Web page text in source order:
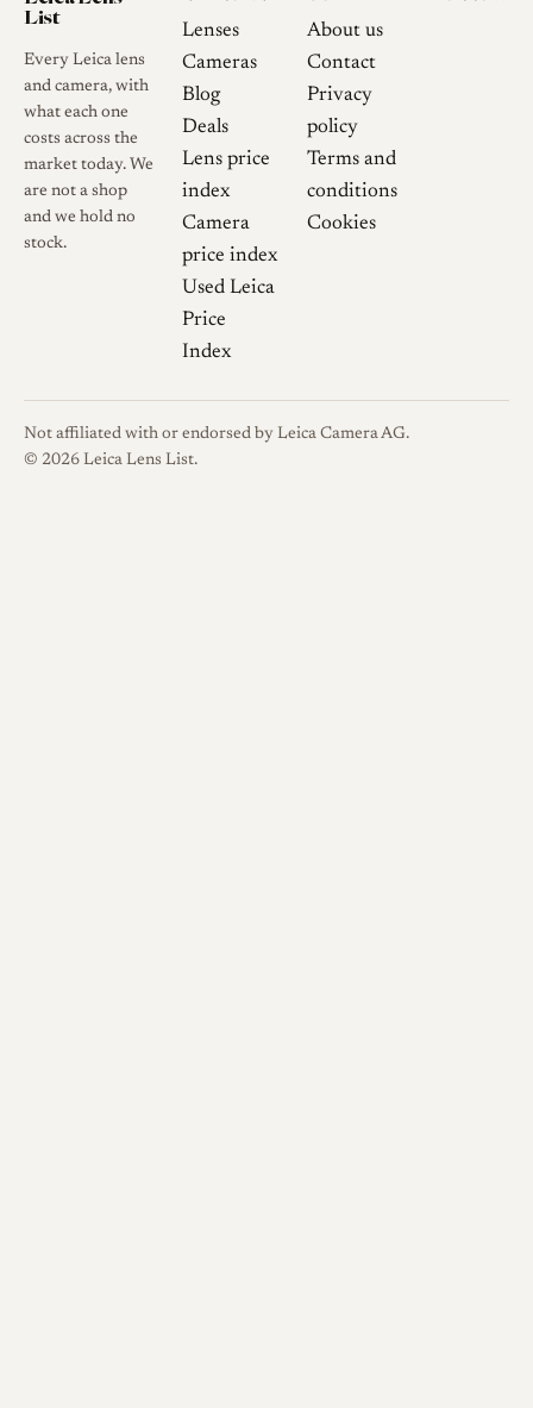
List
Every Leica lens
and camera, with
what each one
costs across the
market today. We
are not a shop
and we hold no
stock.
Lenses
Cameras
Blog
Deals
Lens price
index
Camera
price index
Used Leica
Price
Index
About us
Contact
Privacy
policy
Terms and
conditions
Cookies
Not affiliated with or endorsed by Leica Camera AG.
© 2026 Leica Lens List.